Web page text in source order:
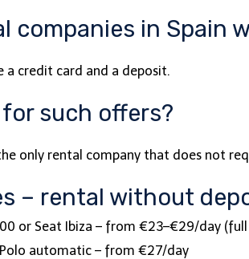
companies in Spain
a credit card and a deposit.
such offers?
only rental company that does not
– rental without
or Seat Ibiza – from €23–€29/day (full
automatic – from €27/day